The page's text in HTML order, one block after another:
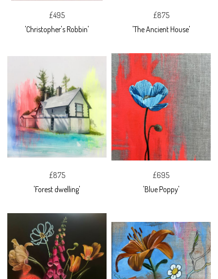
£495
'Christopher's Robbin'
£875
'The Ancient House'
£875
'Forest dwelling'
£695
'Blue Poppy'